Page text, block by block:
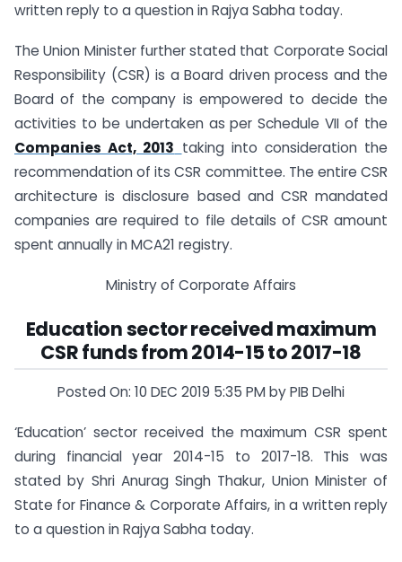
written reply to a question in Rajya Sabha today.
The Union Minister further stated that Corporate Social
Responsibility (CSR) is a Board driven process and the
Board of the company is empowered to decide the
activities to be undertaken as per Schedule VII of the
Companies Act, 2013 taking into consideration the
recommendation of its CSR committee. The entire CSR
architecture is disclosure based and CSR mandated
companies are required to file details of CSR amount
spent annually in MCA21 registry.
Ministry of Corporate Affairs
Education sector received maximum
CSR funds from 2014-15 to 2017-18
Posted On: 10 DEC 2019 5:35 PM by PIB Delhi
‘Education’ sector received the maximum CSR spent
during financial year 2014-15 to 2017-18. This was
stated by Shri Anurag Singh Thakur, Union Minister of
State for Finance & Corporate Affairs, in a written reply
to a question in Rajya Sabha today.